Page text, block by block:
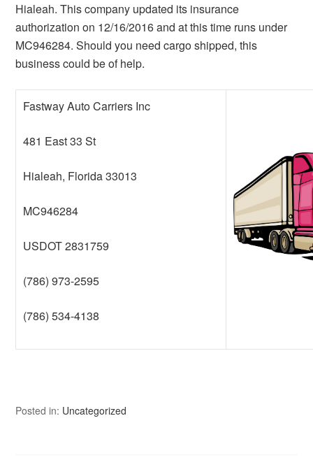
Hialeah. This company updated its insurance
authorization on 12/16/2016 and at this time runs under
MC946284. Should you need cargo shipped, this
business could be of help.
Fastway Auto Carriers Inc
481 East 33 St
Hialeah, Florida 33013
MC946284
USDOT 2831759
(786) 973-2595
(786) 534-4138
Posted in: Uncategorized